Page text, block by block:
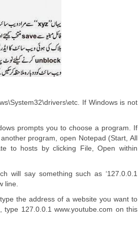
If Windows is not
prompts you to choose a program. If
program, open Notepad (Start, All
to hosts by clicking File, Open within
will say something such as ‘127.0.0.1
line.
the address of a website you want to
127.0.0.1 www.youtube.com on this